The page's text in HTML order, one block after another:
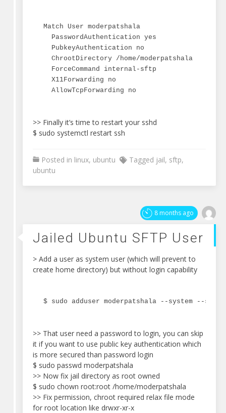
Match User moderpatshala
PasswordAuthentication yes
PubkeyAuthentication no
ChrootDirectory /home/moderpatshala
ForceCommand internal-sftp
X11Forwarding no
AllowTcpForwarding no
>> Finally it’s time to restart your sshd
$ sudo systemctl restart ssh
Posted in linux, ubuntu Tagged jail, sftp,
ubuntu
8 months ago
Jailed Ubuntu SFTP User
> Add a user as system user (which will prevent to
create home directory) but without login capability
$ sudo adduser moderpatshala --system --
>> That user need a password to login, you can skip
it if you want to use public key authentication which
is more secured than password login
$ sudo passwd moderpatshala
>> Now fix jail directory as root owned
$ sudo chown root:root /home/moderpatshala
>> Fix permission, chroot required relax file mode
for root location like drwxr-xr-x